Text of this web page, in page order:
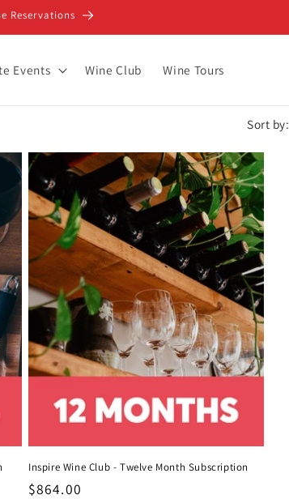
Reservations
Events Wine Club Wine Tours
Sort by:
Inspire Wine Club - Twelve Month Subscription
Regular
$864.00